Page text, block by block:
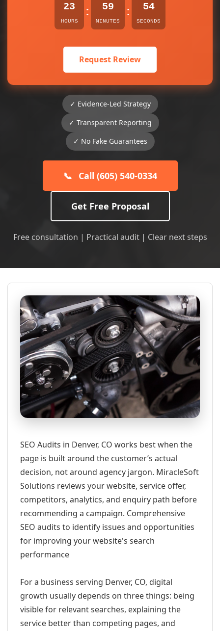
23
HOURS
: 59
MINUTES
: 54
SECONDS
Request Review
✓ Evidence-Led Strategy
✓ Transparent Reporting
✓ No Fake Guarantees
📞 Call (605) 540-0334
Get Free Proposal
Free consultation | Practical audit | Clear next steps
SEO Audits in Denver, CO works best when the
page is built around the customer’s actual
decision, not around agency jargon. MiracleSoft
Solutions reviews your website, service offer,
competitors, analytics, and enquiry path before
recommending a campaign. Comprehensive
SEO audits to identify issues and opportunities
for improving your website's search
performance
For a business serving Denver, CO, digital
growth usually depends on three things: being
visible for relevant searches, explaining the
service better than competing pages, and